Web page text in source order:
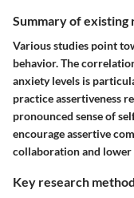
Summary of existing
Various studies point
behavior. The
anxiety levels is
practice assertiveness
pronounced sense of
encourage assertive
collaboration and
Key research